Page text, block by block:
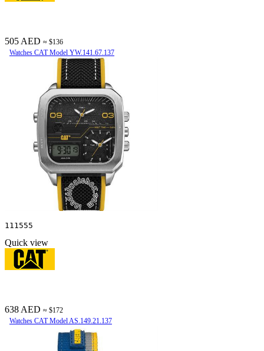
505 AED ≈ $136
Watches CAT Model YW.141.67.137
111555
Quick view
638 AED ≈ $172
Watches CAT Model AS.149.21.137